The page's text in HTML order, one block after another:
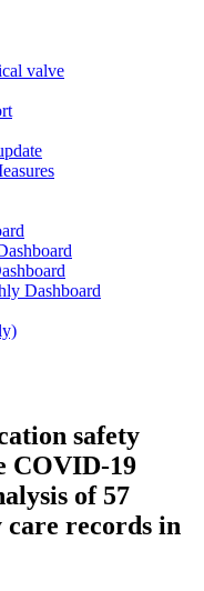
valve
Dashboard
safety
COVID-19
of 57
records in